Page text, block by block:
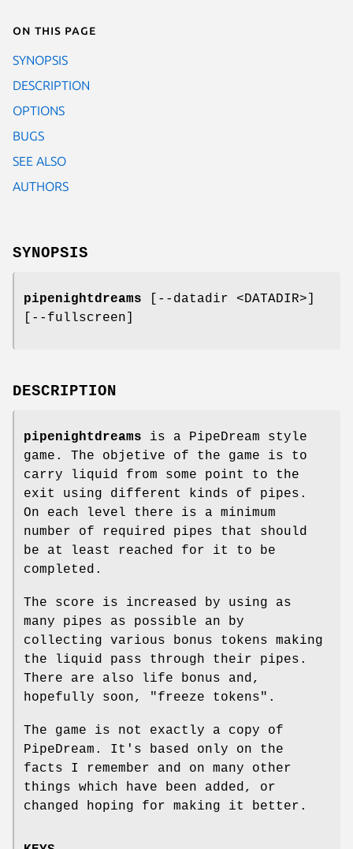
On this page
SYNOPSIS
DESCRIPTION
OPTIONS
BUGS
SEE ALSO
AUTHORS
SYNOPSIS
pipenightdreams [--datadir <DATADIR>]
[--fullscreen]
DESCRIPTION
pipenightdreams is a PipeDream style
game. The objetive of the game is to
carry liquid from some point to the
exit using different kinds of pipes.
On each level there is a minimum
number of required pipes that should
be at least reached for it to be
completed.
The score is increased by using as
many pipes as possible an by
collecting various bonus tokens making
the liquid pass through their pipes.
There are also life bonus and,
hopefully soon, "freeze tokens".
The game is not exactly a copy of
PipeDream. It's based only on the
facts I remember and on many other
things which have been added, or
changed hoping for making it better.